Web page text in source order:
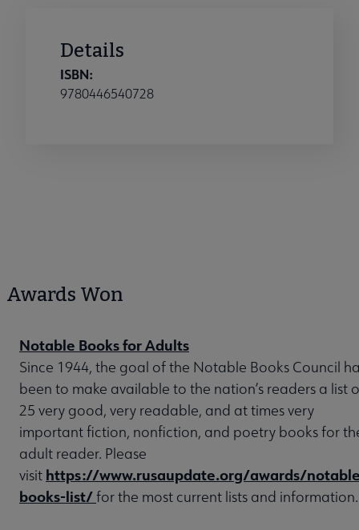
Details
ISBN:
9780446540728
Awards Won
Notable Books for Adults
Since 1944, the goal of the Notable Books Council
been to make available to the nation’s readers a list
25 very good, very readable, and at times very
important fiction, nonfiction, and poetry books for
adult reader. Please
visit https://www.rusaupdate.org/awards/
books-list/for the most current lists and information.